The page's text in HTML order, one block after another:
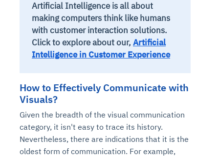
Artificial Intelligence is all about
making computers think like humans
with customer interaction solutions.
Click to explore about our, Artificial
Intelligence in Customer Experience
How to Effectively Communicate with
Visuals?
Given the breadth of the visual communication
category, it isn't easy to trace its history.
Nevertheless, there are indications that it is the
oldest form of communication. For example,